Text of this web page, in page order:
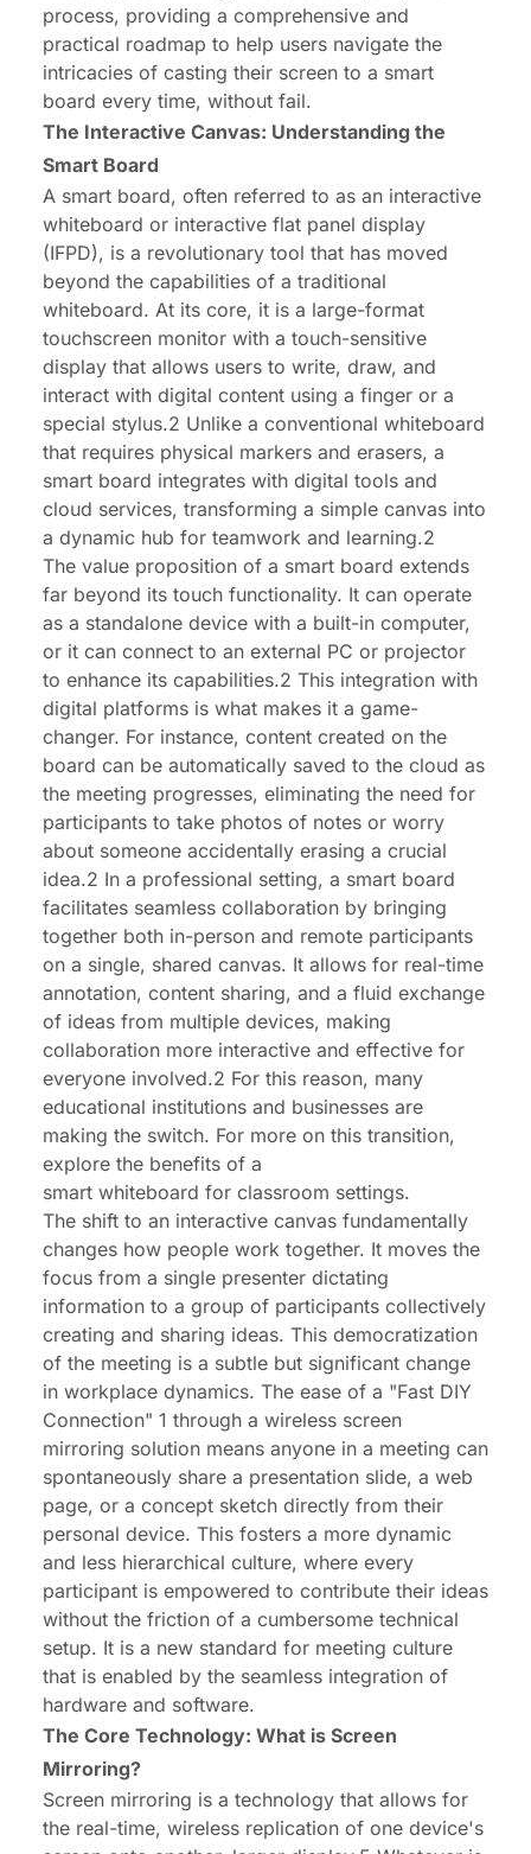
process, providing a comprehensive and
practical roadmap to help users navigate the
intricacies of casting their screen to a smart
board every time, without fail.
The Interactive Canvas: Understanding the
Smart Board
A smart board, often referred to as an interactive
whiteboard or interactive flat panel display
(IFPD), is a revolutionary tool that has moved
beyond the capabilities of a traditional
whiteboard. At its core, it is a large-format
touchscreen monitor with a touch-sensitive
display that allows users to write, draw, and
interact with digital content using a finger or a
special stylus.2 Unlike a conventional whiteboard
that requires physical markers and erasers, a
smart board integrates with digital tools and
cloud services, transforming a simple canvas into
a dynamic hub for teamwork and learning.2
The value proposition of a smart board extends
far beyond its touch functionality. It can operate
as a standalone device with a built-in computer,
or it can connect to an external PC or projector
to enhance its capabilities.2 This integration with
digital platforms is what makes it a game-
changer. For instance, content created on the
board can be automatically saved to the cloud as
the meeting progresses, eliminating the need for
participants to take photos of notes or worry
about someone accidentally erasing a crucial
idea.2 In a professional setting, a smart board
facilitates seamless collaboration by bringing
together both in-person and remote participants
on a single, shared canvas. It allows for real-time
annotation, content sharing, and a fluid exchange
of ideas from multiple devices, making
collaboration more interactive and effective for
everyone involved.2 For this reason, many
educational institutions and businesses are
making the switch. For more on this transition,
explore the benefits of a
smart whiteboard for classroom settings.
The shift to an interactive canvas fundamentally
changes how people work together. It moves the
focus from a single presenter dictating
information to a group of participants collectively
creating and sharing ideas. This democratization
of the meeting is a subtle but significant change
in workplace dynamics. The ease of a "Fast DIY
Connection" 1 through a wireless screen
mirroring solution means anyone in a meeting can
spontaneously share a presentation slide, a web
page, or a concept sketch directly from their
personal device. This fosters a more dynamic
and less hierarchical culture, where every
participant is empowered to contribute their ideas
without the friction of a cumbersome technical
setup. It is a new standard for meeting culture
that is enabled by the seamless integration of
hardware and software.
The Core Technology: What is Screen
Mirroring?
Screen mirroring is a technology that allows for
the real-time, wireless replication of one device's